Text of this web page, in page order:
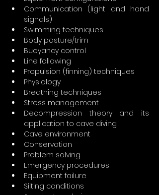
Communication (light and hand
signals)
Swimming techniques
Body posture/trim
Buoyancy control
Line following
Propulsion (finning) techniques
Physiology
Breathing techniques
Stress management
Decompression theory and its
application to cave diving
Cave environment
Conservation
Problem solving
Emergency procedures
Equipment failure
Silting conditions